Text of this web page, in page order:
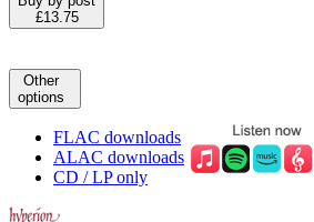
£13.75
Other
options
FLAC downloads
ALAC downloads
CD / LP only